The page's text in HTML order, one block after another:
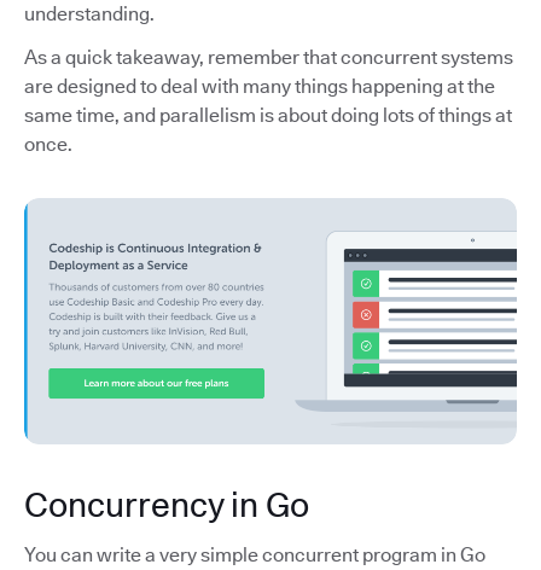
understanding.
As a quick takeaway, remember that concurrent systems
are designed to deal with many things happening at the
same time, and parallelism is about doing lots of things at
once.
Concurrency in Go
You can write a very simple concurrent program in Go